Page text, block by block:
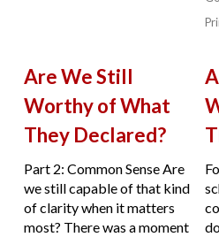
Are We Still
Worthy of What
They Declared?
Part 2: Common Sense Are
we still capable of that kind
of clarity when it matters
most? There was a moment